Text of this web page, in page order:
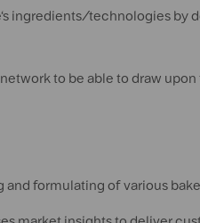
ingredients/technologies
to be able to draw
formulating of various